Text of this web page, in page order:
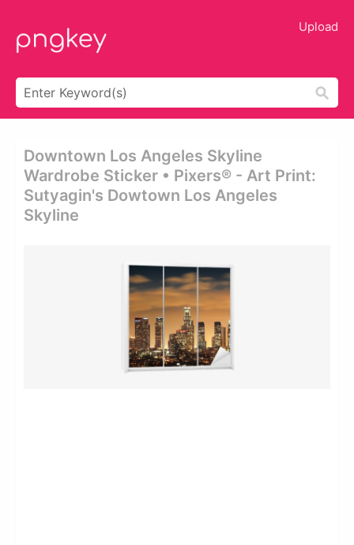
Upload
Downtown Los Angeles Skyline
Wardrobe Sticker • Pixers® - Art Print:
Sutyagin's Dowtown Los Angeles
Skyline